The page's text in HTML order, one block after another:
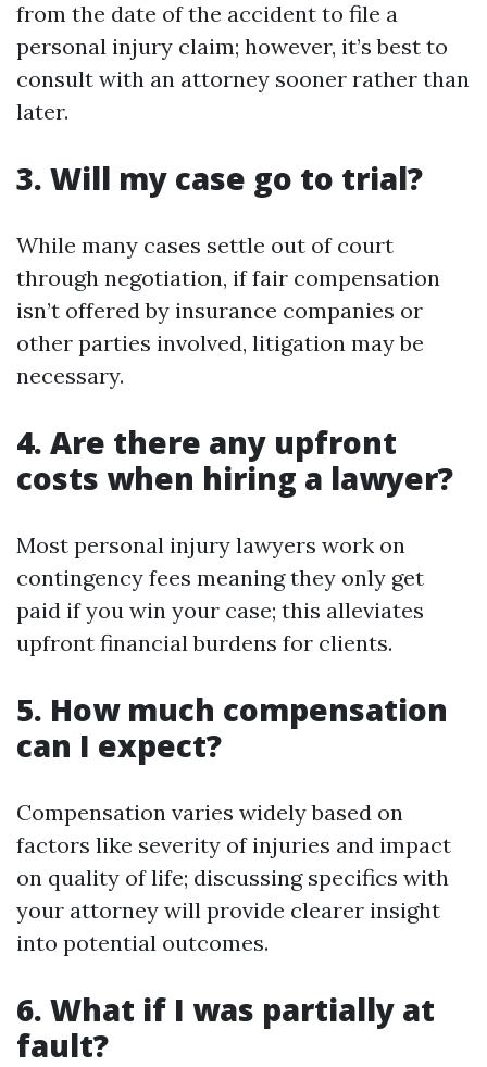
from the date of the accident to file a
personal injury claim; however, it’s best to
consult with an attorney sooner rather than
later.
3. Will my case go to trial?
While many cases settle out of court
through negotiation, if fair compensation
isn’t offered by insurance companies or
other parties involved, litigation may be
necessary.
4. Are there any upfront
costs when hiring a lawyer?
Most personal injury lawyers work on
contingency fees meaning they only get
paid if you win your case; this alleviates
upfront financial burdens for clients.
5. How much compensation
can I expect?
Compensation varies widely based on
factors like severity of injuries and impact
on quality of life; discussing specifics with
your attorney will provide clearer insight
into potential outcomes.
6. What if I was partially at
fault?